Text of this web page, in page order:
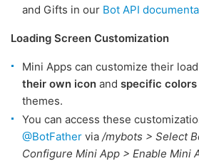
and Gifts in our Bot API
Loading Screen Customization
Mini Apps can customize their
their own icon and specific colors
themes.
You can access these
@BotFather via /mybots > Select
Configure Mini App > Enable Mini